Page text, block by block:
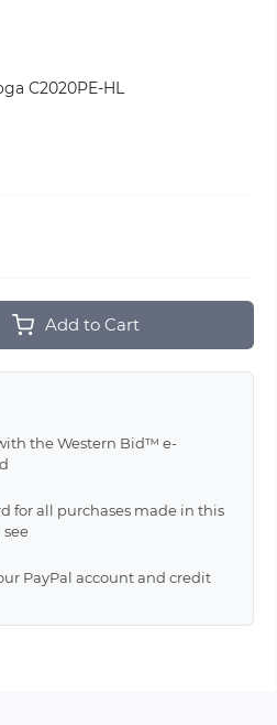
C2020PE-HL
Add to Cart
the Western Bid™ e-
for all purchases made in this
see
PayPal account and credit